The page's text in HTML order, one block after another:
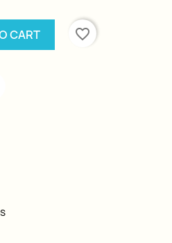
CART favorite_border